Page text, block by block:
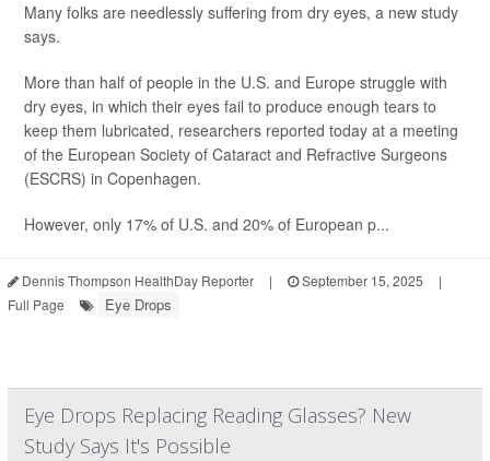
Many folks are needlessly suffering from dry eyes, a new study
says.
More than half of people in the U.S. and Europe struggle with
dry eyes, in which their eyes fail to produce enough tears to
keep them lubricated, researchers reported today at a meeting
of the European Society of Cataract and Refractive Surgeons
(ESCRS) in Copenhagen.
However, only 17% of U.S. and 20% of European p...
Dennis Thompson HealthDay Reporter | September 15, 2025
|
Full Page
Eye Drops
Eye Drops Replacing Reading Glasses? New
Study Says It's Possible